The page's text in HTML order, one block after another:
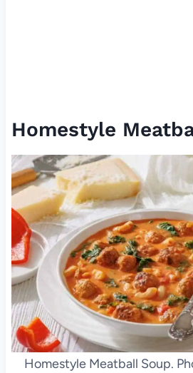
Homestyle
Homestyle Meatball Soup.